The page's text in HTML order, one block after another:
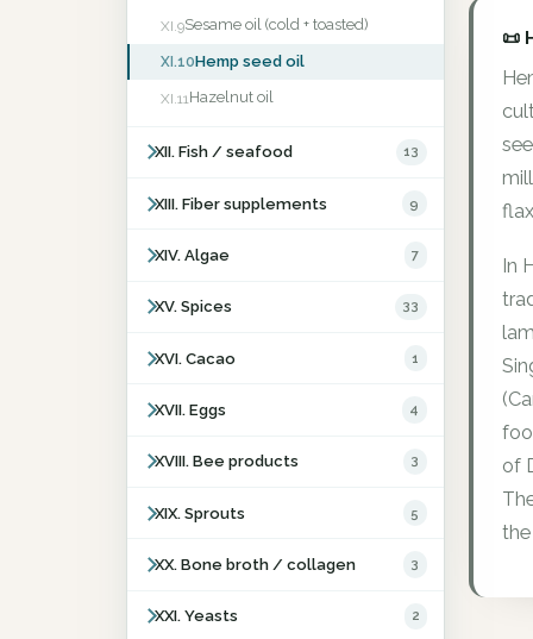
XI.9Sesame oil (cold + toasted)
XI.10Hemp seed oil
XI.11 Hazelnut oil
XII. Fish / seafood 13
XIII. Fiber supplements 9
XIV. Algae 7
XV. Spices 33
XVI. Cacao 1
XVII. Eggs 4
XVIII. Bee products 3
XIX. Sprouts 5
XX. Bone broth / collagen 3
XXI. Yeasts 2
📜
In
of